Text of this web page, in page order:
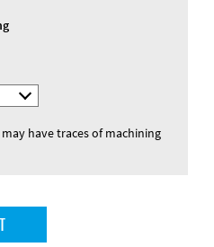
have traces of machining